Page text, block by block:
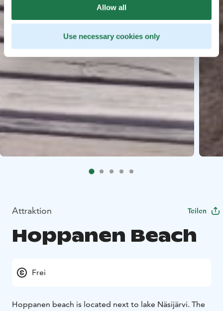
Allow all
Use necessary cookies only
Attraktion Teilen
Hoppanen Beach
Frei
Hoppanen beach is located next to lake Näsijärvi. The